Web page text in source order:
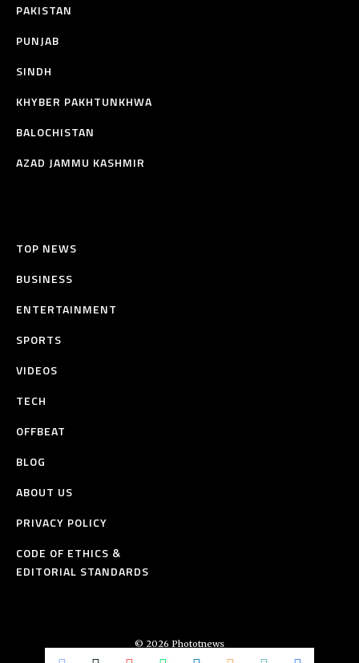
PAKISTAN
PUNJAB
SINDH
KHYBER PAKHTUNKHWA
BALOCHISTAN
AZAD JAMMU KASHMIR
TOP NEWS
BUSINESS
ENTERTAINMENT
SPORTS
VIDEOS
TECH
OFFBEAT
BLOG
ABOUT US
PRIVACY POLICY
CODE OF ETHICS &
EDITORIAL STANDARDS
© 2026 Phototnews
All Rights Reserved.